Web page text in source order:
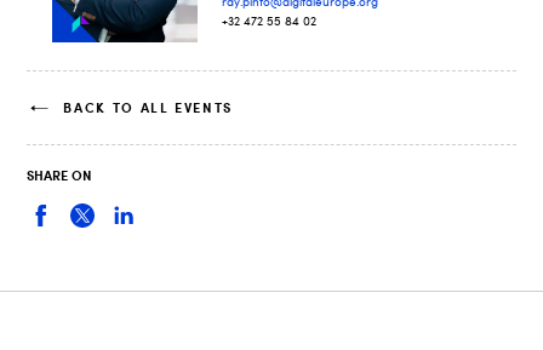
+32 472 55 84 02
BACK TO ALL EVENTS
SHARE ON